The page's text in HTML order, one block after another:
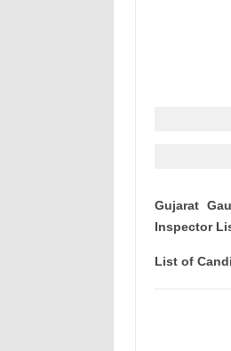
Gujarat
Inspector
List of